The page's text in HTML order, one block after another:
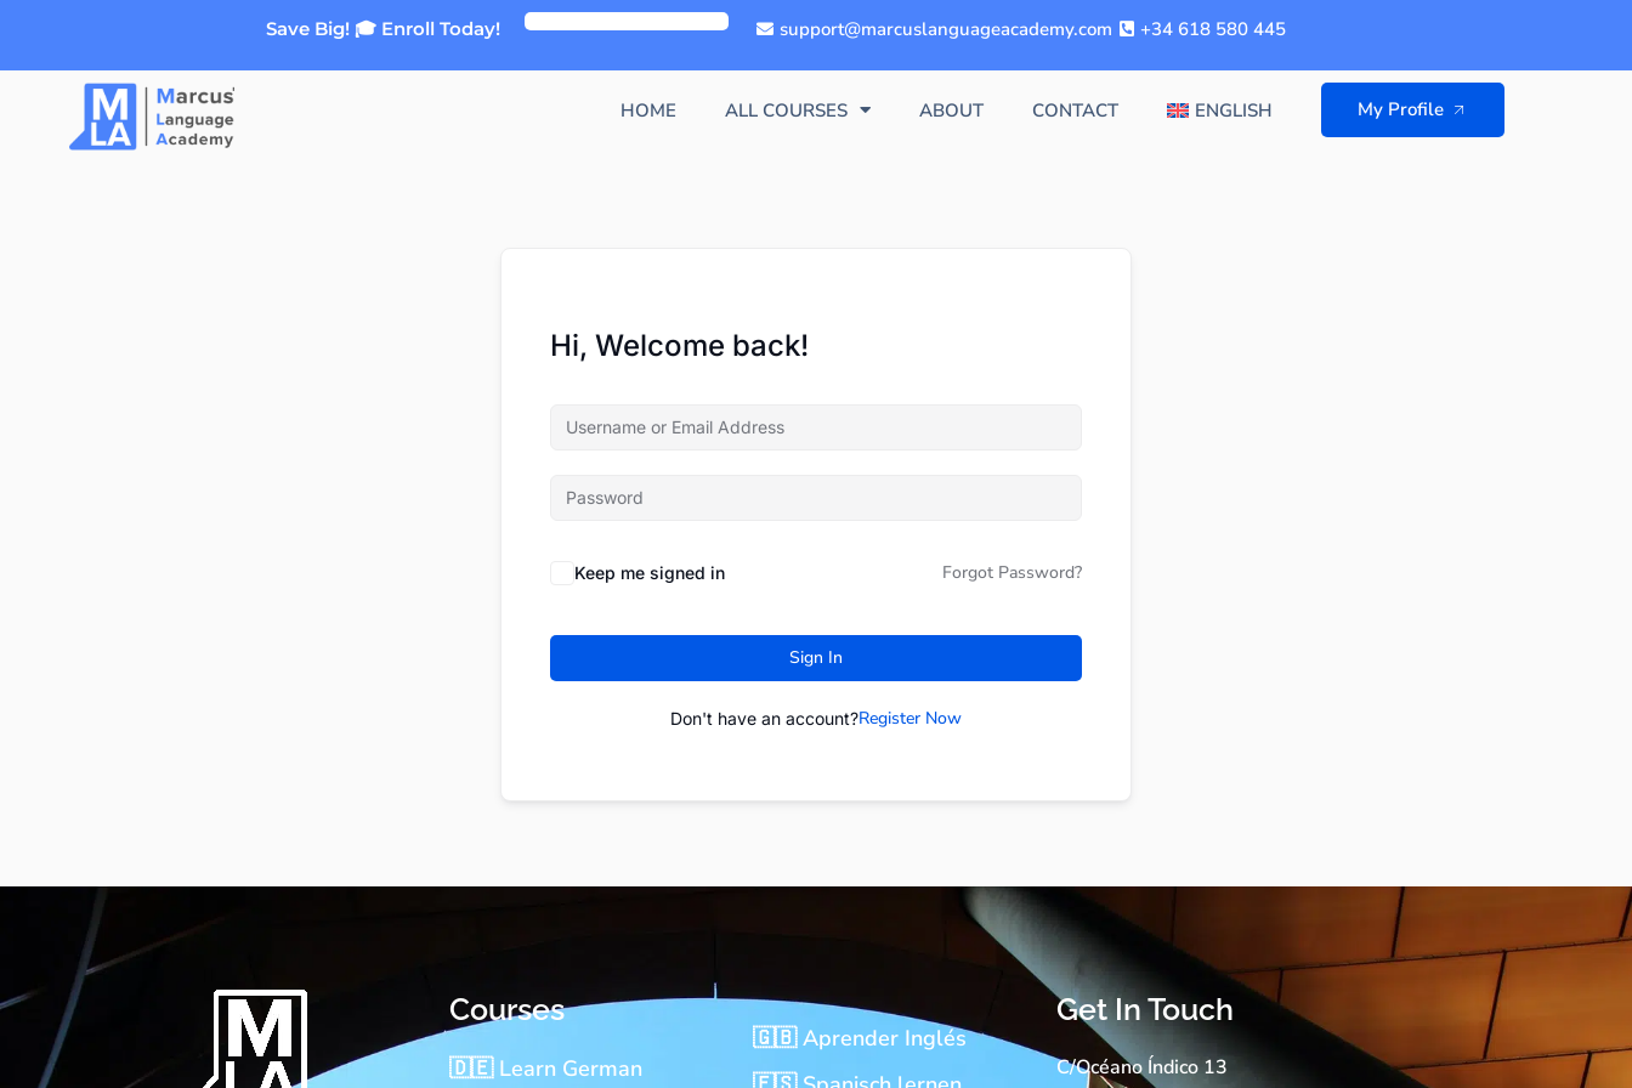
Save Big! 🎓 Enroll Today! support@marcuslanguageacademy.com +34 618 580 445
HOME ALL COURSES ABOUT CONTACT ENGLISH My Profile
Hi, Welcome back!
Keep me signed in Forgot Password?
Sign In
Don't have an account?Register Now
Courses
🇩🇪 Learn German
🇬🇧 Aprender Inglés
Get In Touch
C/Océano Índico 13